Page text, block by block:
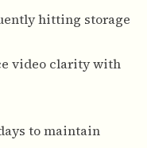
hitting storage
video clarity with
to maintain